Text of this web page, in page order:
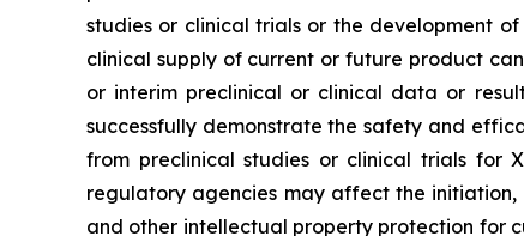
studies or clinical trials or the development
clinical supply of current or future product
or interim preclinical or clinical data or
successfully demonstrate the safety and
from preclinical studies or clinical trials for
regulatory agencies may affect the
and other intellectual property protection for